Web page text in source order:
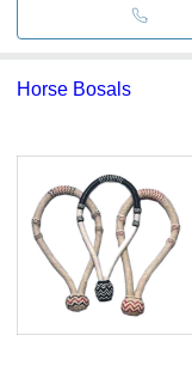
Horse Bosals